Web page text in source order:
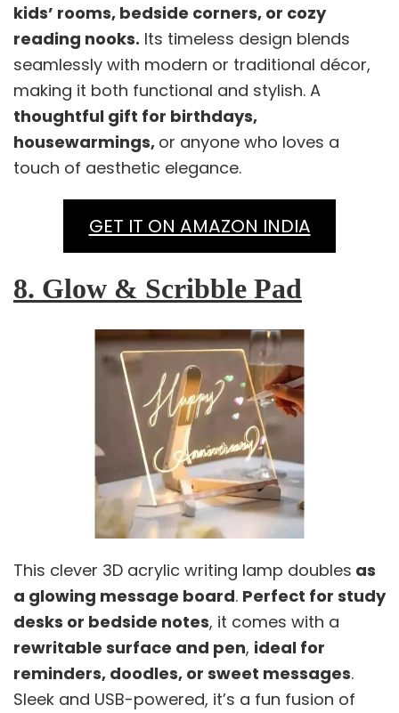
kids’ rooms, bedside corners, or cozy
reading nooks. Its timeless design blends
seamlessly with modern or traditional décor,
making it both functional and stylish. A
thoughtful gift for birthdays,
housewarmings, or anyone who loves a
touch of aesthetic elegance.
GET IT ON AMAZON INDIA
8. Glow & Scribble Pad
This clever 3D acrylic writing lamp doubles as
a glowing message board. Perfect for study
desks or bedside notes, it comes with a
rewritable surface and pen, ideal for
reminders, doodles, or sweet messages.
Sleek and USB-powered, it’s a fun fusion of